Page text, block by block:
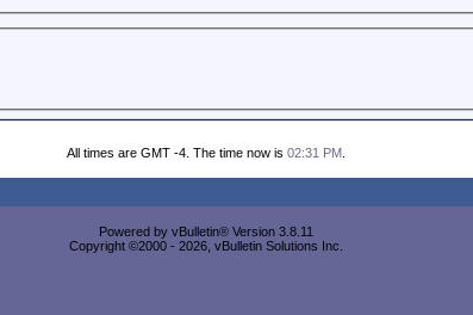
All times are GMT -4. The time now is 02:31 PM
Powered by vBulletin® Version 3.8.11
Copyright ©2000 - 2026, vBulletin Solutions Inc.